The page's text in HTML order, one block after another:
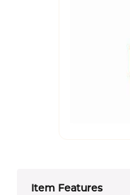
Item Features